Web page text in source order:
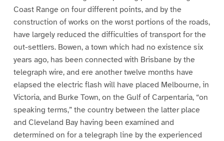
Coast Range on four different points, and by the
construction of works on the worst portions of the roads,
have largely reduced the difficulties of transport for the
out-settlers. Bowen, a town which had no existence six
years ago, has been connected with Brisbane by the
telegraph wire, and ere another twelve months have
elapsed the electric flash will have placed Melbourne, in
Victoria, and Burke Town, on the Gulf of Carpentaria, “on
speaking terms,” the country between the latter place
and Cleveland Bay having been examined and
determined on for a telegraph line by the experienced